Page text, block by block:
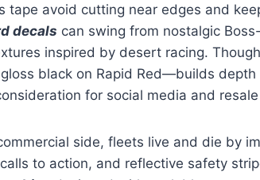
tape avoid cutting near edges and
decals can swing from nostalgic
inspired by desert racing.
black on Rapid Red—builds
for social media and
side, fleets live and die by
to action, and reflective safety